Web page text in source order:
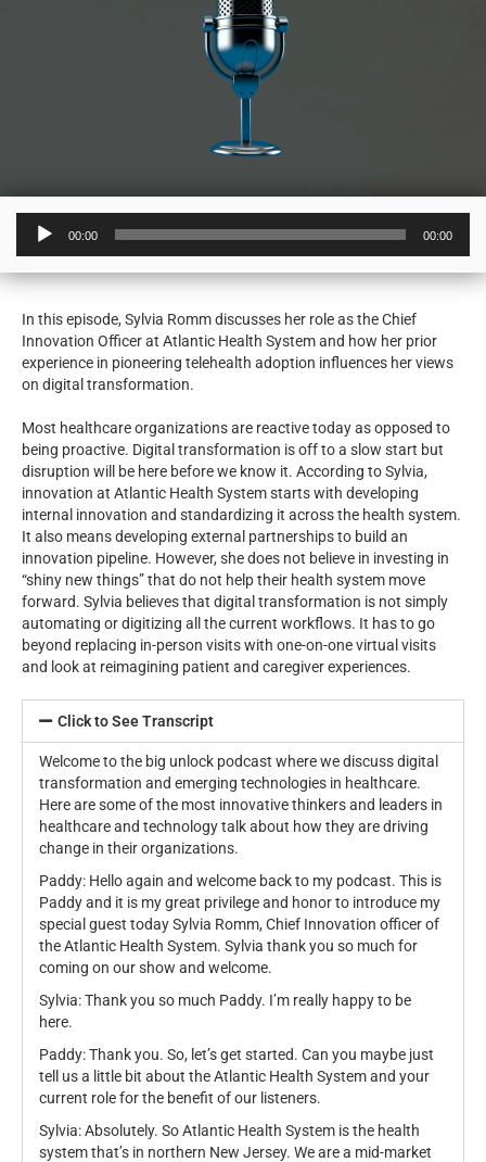
Audio
Player
00:00 00:00
In this episode, Sylvia Romm discusses her role as the Chief
Innovation Officer at Atlantic Health System and how her prior
experience in pioneering telehealth adoption influences her views
on digital transformation.
Most healthcare organizations are reactive today as opposed to
being proactive. Digital transformation is off to a slow start but
disruption will be here before we know it. According to Sylvia,
innovation at Atlantic Health System starts with developing
internal innovation and standardizing it across the health system.
It also means developing external partnerships to build an
innovation pipeline. However, she does not believe in investing in
“shiny new things” that do not help their health system move
forward. Sylvia believes that digital transformation is not simply
automating or digitizing all the current workflows. It has to go
beyond replacing in-person visits with one-on-one virtual visits
and look at reimagining patient and caregiver experiences.
Click to See Transcript
Welcome to the big unlock podcast where we discuss digital
transformation and emerging technologies in healthcare.
Here are some of the most innovative thinkers and leaders in
healthcare and technology talk about how they are driving
change in their organizations.
Paddy: Hello again and welcome back to my podcast. This is
Paddy and it is my great privilege and honor to introduce my
special guest today Sylvia Romm, Chief Innovation officer of
the Atlantic Health System. Sylvia thank you so much for
coming on our show and welcome.
Sylvia: Thank you so much Paddy. I’m really happy to be
here.
Paddy: Thank you. So, let’s get started. Can you maybe just
tell us a little bit about the Atlantic Health System and your
current role for the benefit of our listeners.
Sylvia: Absolutely. So Atlantic Health System is the health
system that’s in northern New Jersey. We are a mid-market